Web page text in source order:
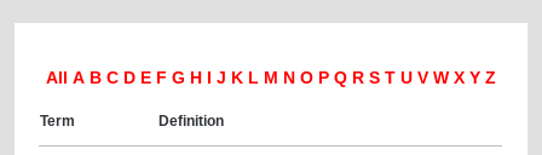
All A B C D E F G H I J K L M N O P Q R S T U V W X Y Z
Term Definition